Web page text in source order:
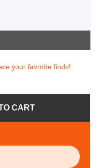
your favorite finds!
CART